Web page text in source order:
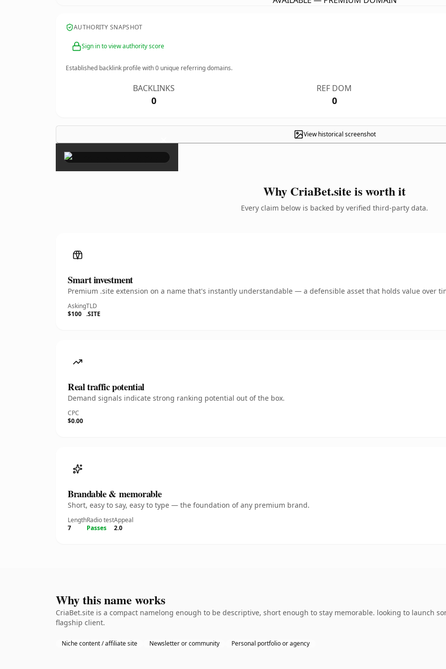
AUTHORITY SNAPSHOT
Sign in to view authority score
Established backlink profile with0 unique referring domains.
BACKLINKS
0
REF DOM
0
View historical screenshot
×
Why CriaBet.site is worth it
Every claim below is backed by verified third-party data.
Smart investment
Premium .site extension on a name that's instantly understandable — a defensible asset that holds value over
Asking
$100
TLD
.SITE
Real traffic potential
Demand signals indicate strong ranking potential out of the box.
CPC
$0.00
Brandable & memorable
Short, easy to say, easy to type — the foundation of any premium brand.
Length
7
Radio test
Passes
Appeal
2.0
Why this name works
CriaBet.site is a compact namelong enough to be descriptive, short enough to stay memorable. looking to launch
flagship client.
Niche content / affiliate site Newsletter or community Personal portfolio or agency